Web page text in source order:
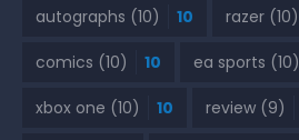
autographs (10) 10 razer (10)
comics (10) 10 ea sports (10)
xbox one (10) 10 review (9)